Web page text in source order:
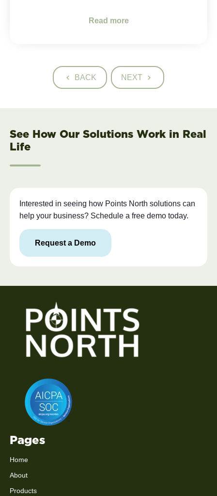
Read more
BACK NEXT
See How Our Solutions Work in Real
Life
Interested in seeing how Points North solutions can
help your business? Schedule a free demo today.
Request a Demo
Pages
Home
About
Products